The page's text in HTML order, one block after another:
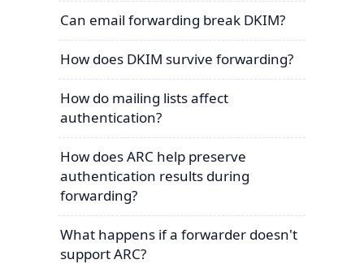
Can email forwarding break DKIM?
How does DKIM survive forwarding?
How do mailing lists affect
authentication?
How does ARC help preserve
authentication results during
forwarding?
What happens if a forwarder doesn't
support ARC?